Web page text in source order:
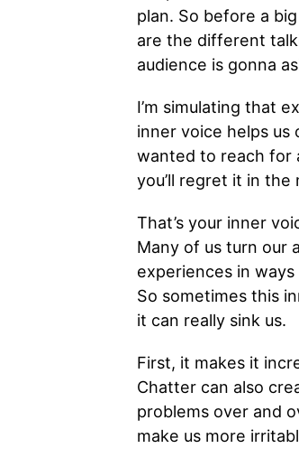
plan. So before a
are the different
audience is gonna
I’m simulating that
inner voice helps us
wanted to reach for
you’ll regret it in the
That’s your inner
Many of us turn our
experiences in
So sometimes this
it can really sink us.
First, it makes it
Chatter can also
problems over and
make us more